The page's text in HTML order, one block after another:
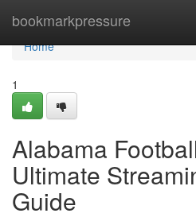
bookmarkpressure
Home
Home
1
Alabama
Ultimate
Guide